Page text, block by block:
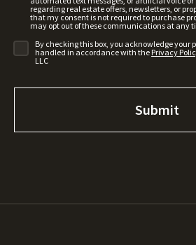
regarding real estate offers, newsletters, or
that my consent is not required to purchase
may opt out of these communications at any
By checking this box, you acknowledge your
handled in accordance with the Privacy
LLC